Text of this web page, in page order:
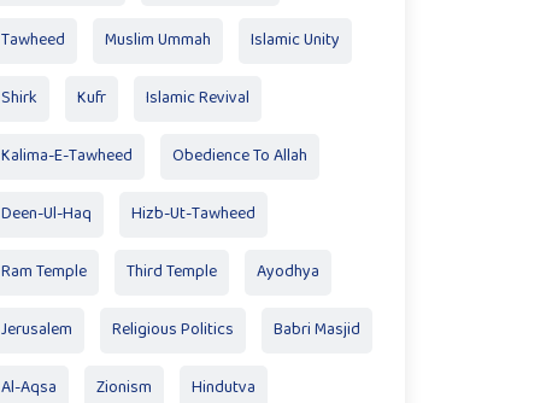
Tawheed Muslim Ummah Islamic Unity
Shirk Kufr Islamic Revival
Kalima-E-Tawheed Obedience To Allah
Deen-Ul-Haq Hizb-Ut-Tawheed
Ram Temple Third Temple Ayodhya
Jerusalem Religious Politics Babri Masjid
Al-Aqsa Zionism Hindutva